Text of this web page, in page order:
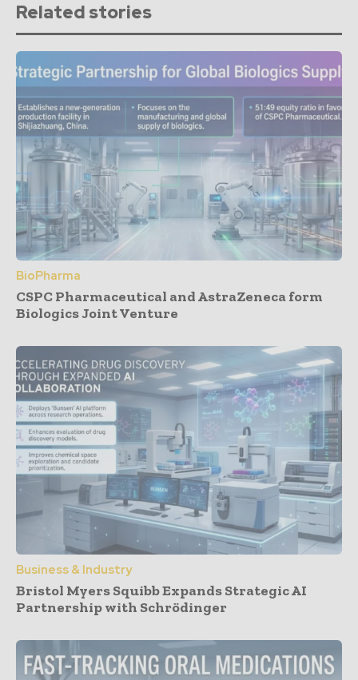
Related stories
BioPharma
CSPC Pharmaceutical and AstraZeneca form
Biologics Joint Venture
Business & Industry
Bristol Myers Squibb Expands Strategic AI
Partnership with Schrödinger